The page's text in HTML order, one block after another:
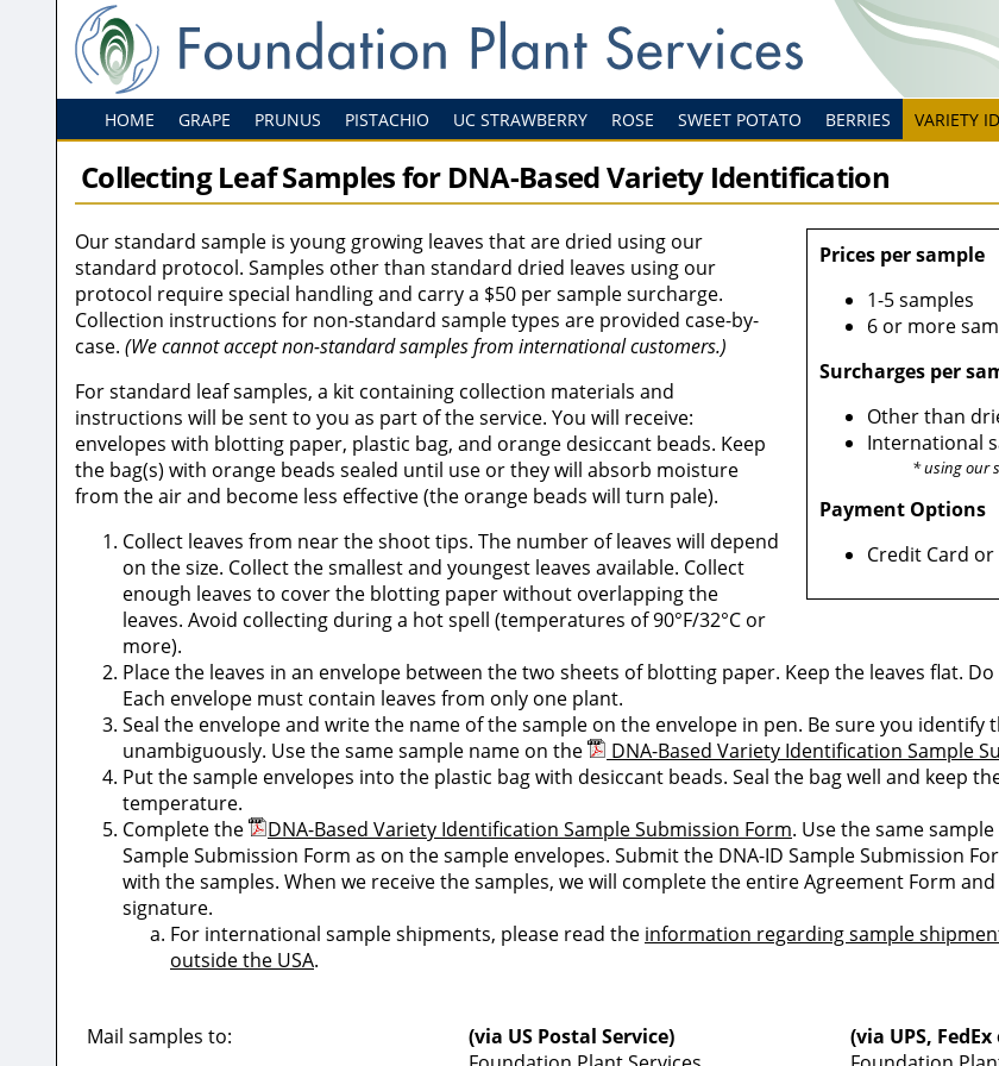
HOME GRAPE PRUNUS PISTACHIO UC STRAWBERRY ROSE SWEET POTATO BERRIES VARIETY ID
Collecting Leaf Samples for DNA-Based Variety Identification
Prices per sample
1-5 samples
6 or more
Surcharges per
Other than
International
* using our
Payment Options
Credit Card or
Our standard sample is young growing leaves that are dried using our
standard protocol. Samples other than standard dried leaves using our
protocol require special handling and carry a $50 per sample surcharge.
Collection instructions for non-standard sample types are provided case-by-
case. (We cannot accept non-standard samples from international customers.)
For standard leaf samples, a kit containing collection materials and
instructions will be sent to you as part of the service. You will receive:
envelopes with blotting paper, plastic bag, and orange desiccant beads. Keep
the bag(s) with orange beads sealed until use or they will absorb moisture
from the air and become less effective (the orange beads will turn pale).
Collect leaves from near the shoot tips. The number of leaves will depend
on the size. Collect the smallest and youngest leaves available. Collect
enough leaves to cover the blotting paper without overlapping the
leaves. Avoid collecting during a hot spell (temperatures of 90°F/32°C or
more).
Place the leaves in an envelope between the two sheets of blotting paper. Keep the leaves flat.
Each envelope must contain leaves from only one plant.
Seal the envelope and write the name of the sample on the envelope in pen. Be sure you identify
unambiguously. Use the same sample name on the
DNA-Based Variety Identification Sample
Put the sample envelopes into the plastic bag with desiccant beads. Seal the bag well and keep
temperature.
Complete the
DNA-Based Variety Identification Sample Submission Form. Use the same
Sample Submission Form as on the sample envelopes. Submit the DNA-ID Sample Submission
with the samples. When we receive the samples, we will complete the entire Agreement Form
signature.
For international sample shipments, please read the information regarding sample
outside the USA.
Mail samples to:
(via US Postal Service)
(via UPS,